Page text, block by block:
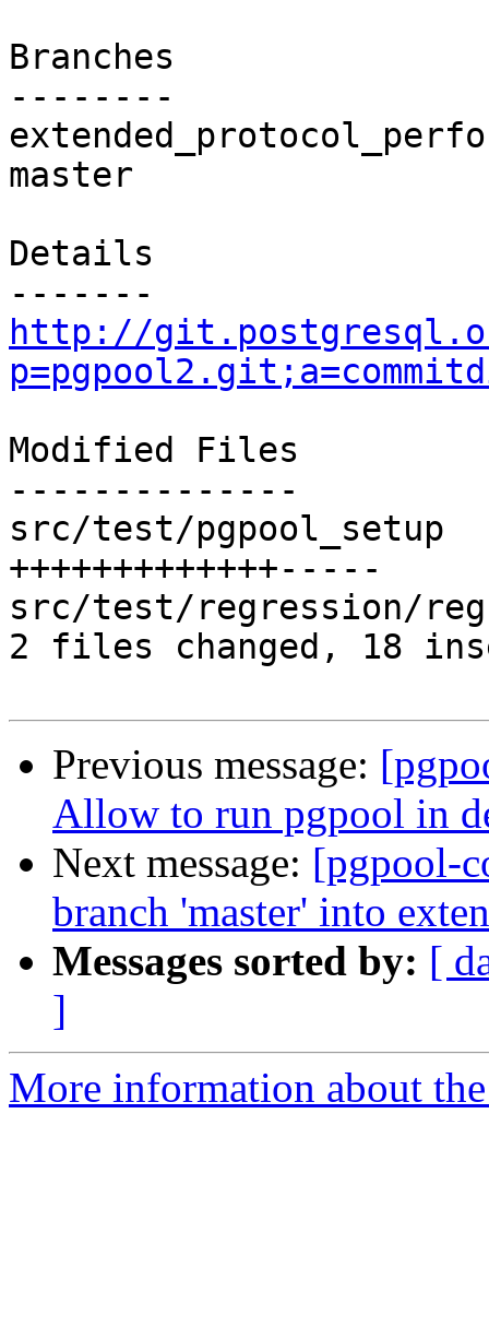
Branches
--------
master
Details
http://
Modified Files
--------------
src/test/
+++++++++++++-----
src/test/regression/
2 files changed, 18
Previous message:
Allow to run pgpool in
Next message: [pgpool-
branch 'master' into
Messages sorted by: [
]
More information about